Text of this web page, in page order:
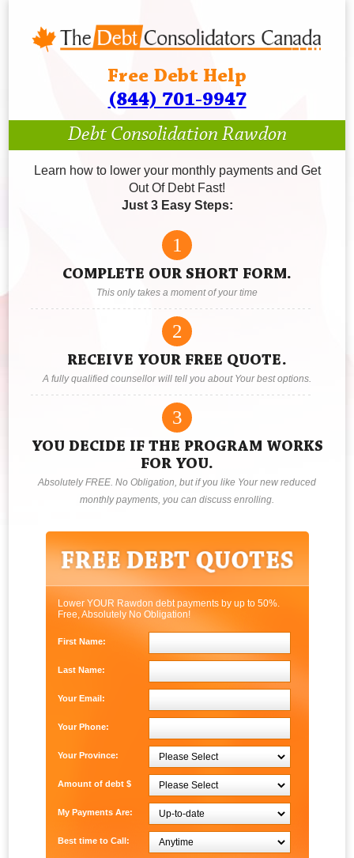
Free Debt Help
(844) 701-9947
Debt Consolidation Rawdon
Learn how to lower your monthly payments and Get
Out Of Debt Fast!
Just 3 Easy Steps:
1
COMPLETE OUR SHORT FORM.
This only takes a moment of your time
2
RECEIVE YOUR FREE QUOTE.
A fully qualified counsellor will tell you about Your best options.
3
YOU DECIDE IF THE PROGRAM WORKS
FOR YOU.
Absolutely FREE. No Obligation, but if you like Your new reduced
monthly payments, you can discuss enrolling.
Lower YOUR Rawdon debt payments by up to 50%.
Free, Absolutely No Obligation!
First Name:
Last Name:
Your Email:
Your Phone:
Your Province:
Amount of debt $
My Payments Are:
Best time to Call: